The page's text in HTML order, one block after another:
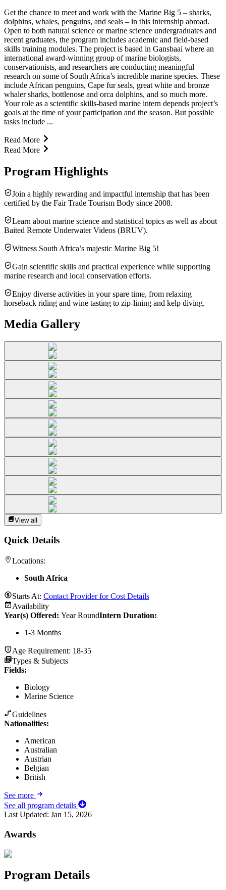
Get the chance to meet and work with the Marine Big 5 – sharks,
dolphins, whales, penguins, and seals – in this internship abroad.
Open to both natural science or marine science undergraduates and
recent graduates, the program includes academic and field-based
skills training modules. The project is based in Gansbaai where an
international award-winning group of marine biologists,
conservationists, and researchers are conducting meaningful
research on some of South Africa’s incredible marine species. These
include African penguins, Cape fur seals, great white and bronze
whaler sharks, bottlenose and orca dolphins, and so much more.
Your role as a scientific skills-based marine intern depends project’s
goals at the time of your participation and the season. But possible
tasks include ...
Read More
Read More
Program Highlights
Join a highly rewarding and impactful internship that has been
certified by the Fair Trade Tourism Body since 2008.
Learn about marine science and statistical topics as well as about
Baited Remote Underwater Videos (BRUV).
Witness South Africa’s majestic Marine Big 5!
Gain scientific skills and practical experience while supporting
marine research and local conservation efforts.
Enjoy diverse activities in your spare time, from relaxing
horseback riding and wine tasting to zip-lining and kelp diving.
Media Gallery
View all
Quick Details
Locations:
South Africa
Starts At: Contact Provider for Cost Details
Availability
Year(s) Offered: Year RoundIntern Duration:
1-3 Months
Age Requirement: 18-35
Types & Subjects
Fields:
Biology
Marine Science
Guidelines
Nationalities:
American
Australian
Austrian
Belgian
British
See more
See all program details
Last Updated: Jan 15, 2026
Awards
Program Details